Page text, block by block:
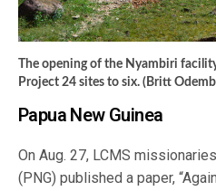
The opening of the Nyambiri
Project 24 sites to six. (Britt
Papua New Guinea
On Aug. 27, LCMS
(PNG) published a paper,